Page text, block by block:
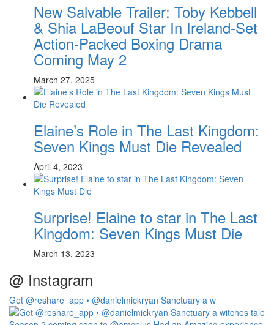
New Salvable Trailer: Toby Kebbell
& Shia LaBeouf Star In Ireland-Set
Action-Packed Boxing Drama
Coming May 2
March 27, 2025
Elaine’s Role in The Last Kingdom:
Seven Kings Must Die Revealed
April 4, 2023
Surprise! Elaine to star in The Last
Kingdom: Seven Kings Must Die
March 13, 2023
@ Instagram
Get @reshare_app • @danielmickryan Sanctuary a w